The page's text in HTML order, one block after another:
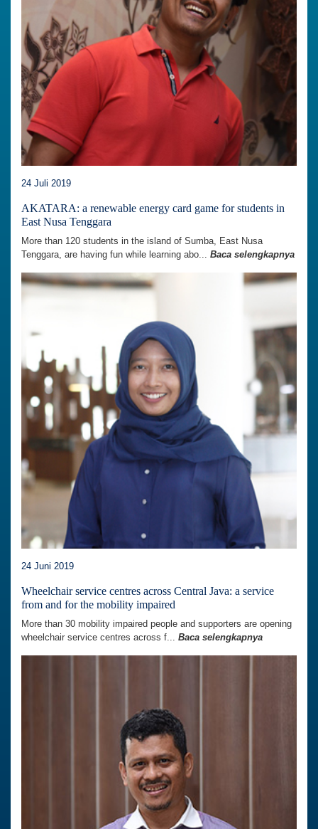
24 Juli 2019
AKATARA: a renewable energy card game for students in
East Nusa Tenggara
More than 120 students in the island of Sumba, East Nusa
Tenggara, are having fun while learning abo... Baca selengkapnya
24 Juni 2019
Wheelchair service centres across Central Java: a service
from and for the mobility impaired
More than 30 mobility impaired people and supporters are opening
wheelchair service centres across f... Baca selengkapnya